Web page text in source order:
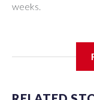
weeks.
bitten on the ankle